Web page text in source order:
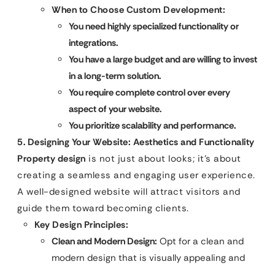
When to Choose Custom Development:
You need highly specialized functionality or
integrations.
You have a large budget and are willing to invest
in a long-term solution.
You require complete control over every
aspect of your website.
You prioritize scalability and performance.
5. Designing Your Website: Aesthetics and Functionality
Property design is not just about looks; it’s about
creating a seamless and engaging user experience.
A well-designed website will attract visitors and
guide them toward becoming clients.
Key Design Principles:
Clean and Modern Design: Opt for a clean and
modern design that is visually appealing and